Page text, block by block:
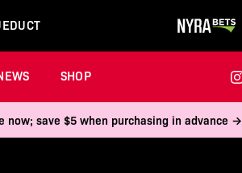
SHOP
now; save $5 when purchasing in advance →